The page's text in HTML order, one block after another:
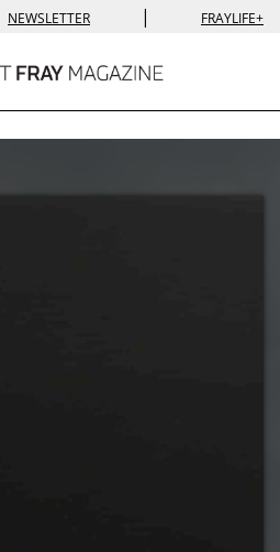
NEWSLETTER | FRAYLIFE+